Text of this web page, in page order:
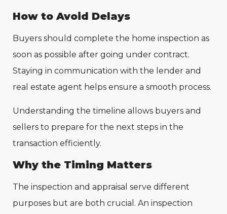
How to Avoid Delays
Buyers should complete the home inspection as
soon as possible after going under contract.
Staying in communication with the lender and
real estate agent helps ensure a smooth process.
Understanding the timeline allows buyers and
sellers to prepare for the next steps in the
transaction efficiently.
Why the Timing Matters
The inspection and appraisal serve different
purposes but are both crucial. An inspection